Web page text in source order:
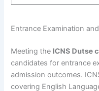
Entrance Examination
Meeting the ICNS Dutse
candidates for entrance
admission outcomes.
covering English